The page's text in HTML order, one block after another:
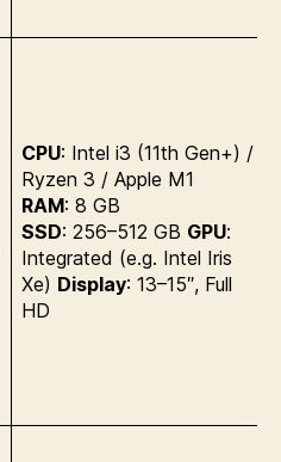
CPU: Intel i3 (11th Gen+) /
Ryzen 3 / Apple M1
RAM: 8 GB
SSD: 256–512 GB GPU:
Integrated (e.g. Intel Iris
Xe) Display: 13–15″, Full
HD